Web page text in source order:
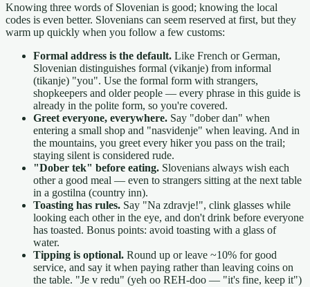
Knowing three words of Slovenian is good; knowing the local
codes is even better. Slovenians can seem reserved at first, but they
warm up quickly when you follow a few customs:
Formal address is the default. Like French or German,
Slovenian distinguishes formal (vikanje) from informal
(tikanje) "you". Use the formal form with strangers,
shopkeepers and older people — every phrase in this guide is
already in the polite form, so you're covered.
Greet everyone, everywhere. Say "dober dan" when
entering a small shop and "nasvidenje" when leaving. And in
the mountains, you greet every hiker you pass on the trail;
staying silent is considered rude.
"Dober tek" before eating. Slovenians always wish each
other a good meal — even to strangers sitting at the next table
in a gostilna (country inn).
Toasting has rules. Say "Na zdravje!", clink glasses while
looking each other in the eye, and don't drink before everyone
has toasted. Bonus points: avoid toasting with a glass of
water.
Tipping is optional. Round up or leave ~10% for good
service, and say it when paying rather than leaving coins on
the table. "Je v redu" (yeh oo REH-doo — "it's fine, keep it")